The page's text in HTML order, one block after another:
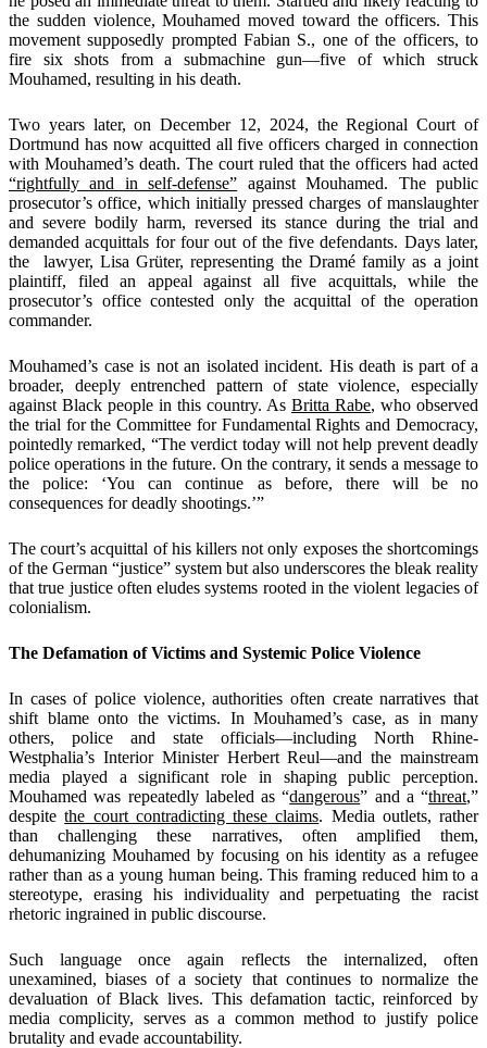
the sudden violence, Mouhamed moved toward the officers. This
movement supposedly prompted Fabian S., one of the officers, to
fire six shots from a submachine gun—five of which struck
Mouhamed, resulting in his death.
Two years later, on December 12, 2024, the Regional Court of
Dortmund has now acquitted all five officers charged in connection
with Mouhamed’s death. The court ruled that the officers had acted
“rightfully and in self-defense” against Mouhamed. The public
prosecutor’s office, which initially pressed charges of manslaughter
and severe bodily harm, reversed its stance during the trial and
demanded acquittals for four out of the five defendants. Days later,
the lawyer, Lisa Grüter, representing the Dramé family as a joint
plaintiff, filed an appeal against all five acquittals, while the
prosecutor’s office contested only the acquittal of the operation
commander.
Mouhamed’s case is not an isolated incident. His death is part of a
broader, deeply entrenched pattern of state violence, especially
against Black people in this country. As Britta Rabe, who observed
the trial for the Committee for Fundamental Rights and Democracy,
pointedly remarked, “The verdict today will not help prevent deadly
police operations in the future. On the contrary, it sends a message to
the police: ‘You can continue as before, there will be no
consequences for deadly shootings.’”
The court’s acquittal of his killers not only exposes the shortcomings
of the German “justice” system but also underscores the bleak reality
that true justice often eludes systems rooted in the violent legacies of
colonialism.
The Defamation of Victims and Systemic Police Violence
In cases of police violence, authorities often create narratives that
shift blame onto the victims. In Mouhamed’s case, as in many
others, police and state officials—including North Rhine-
Westphalia’s Interior Minister Herbert Reul—and the mainstream
media played a significant role in shaping public perception.
Mouhamed was repeatedly labeled as “dangerous” and a “threat,”
despitethe court contradicting these claims. Media outlets, rather
than challenging these narratives, often amplified them,
dehumanizing Mouhamed by focusing on his identity as a refugee
rather than as a young human being. This framing reduced him to a
stereotype, erasing his individuality and perpetuating the racist
rhetoric ingrained in public discourse.
Such language once again reflects the internalized, often
unexamined, biases of a society that continues to normalize the
devaluation of Black lives. This defamation tactic, reinforced by
media complicity, serves as a common method to justify police
brutality and evade accountability.